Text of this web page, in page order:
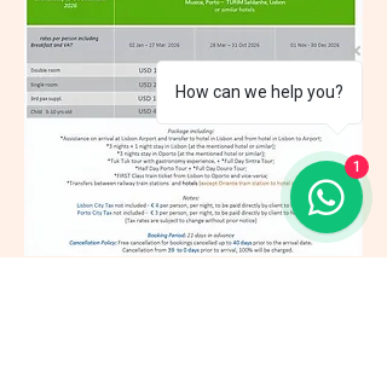
How can we help you?
1